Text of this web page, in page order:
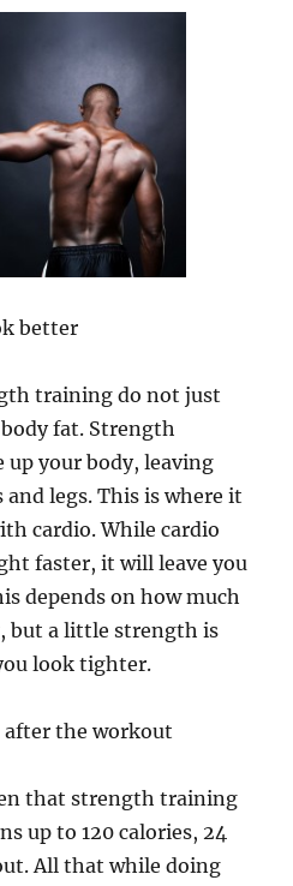
better
training do not just
fat. Strength
your body, leaving
legs. This is where it
cardio. While cardio
faster, it will leave you
depends on how much
but a little strength is
look tighter.
after the workout
that strength training
up to 120 calories, 24
All that while doing